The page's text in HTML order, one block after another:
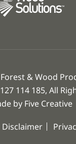
& Wood
114 185, All
by Five Creative
Disclaimer